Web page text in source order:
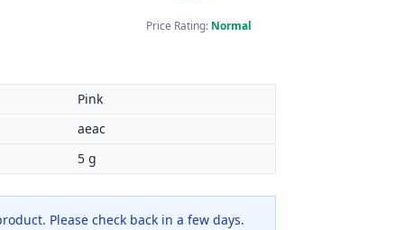
Price Rating: Normal
Pink
aeac
5 g
Please check back in a few days.